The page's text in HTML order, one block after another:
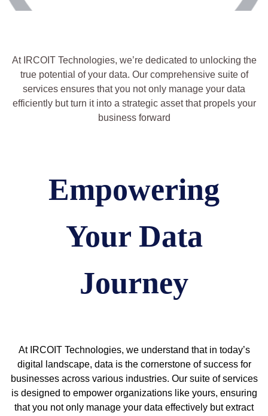
At IRCOIT Technologies, we’re dedicated to unlocking the
true potential of your data. Our comprehensive suite of
services ensures that you not only manage your data
efficiently but turn it into a strategic asset that propels your
business forward
Empowering
Your Data
Journey
At IRCOIT Technologies, we understand that in today’s
digital landscape, data is the cornerstone of success for
businesses across various industries. Our suite of services
is designed to empower organizations like yours, ensuring
that you not only manage your data effectively but extract